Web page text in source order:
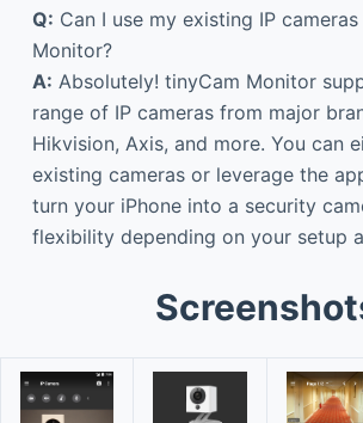
Q: Can I use my existing IP
Monitor?
A: Absolutely! tinyCam Monitor
range of IP cameras from major
Hikvision, Axis, and more. You can
existing cameras or leverage the
turn your iPhone into a security
flexibility depending on your setup